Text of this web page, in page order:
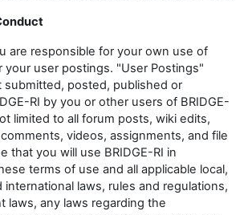
are responsible for your own use of
your user postings. "User Postings"
submitted, posted, published or
RI by you or other users of BRIDGE-
limited to all forum posts, wiki edits,
videos, assignments, and file
that you will use BRIDGE-RI in
terms of use and all applicable local,
international laws, rules and regulations,
laws, any laws regarding the